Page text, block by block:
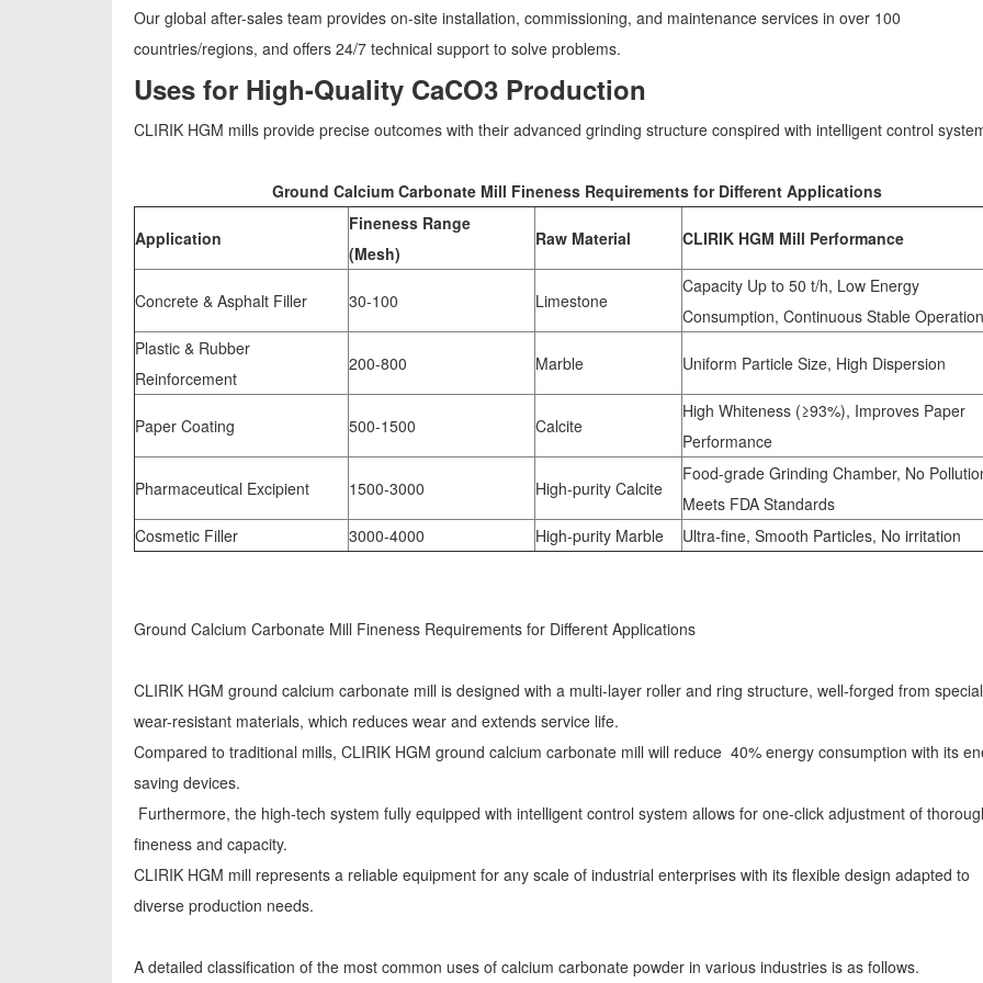
Our global after-sales team provides on-site installation, commissioning, and maintenance services in over 100
countries/regions, and offers 24/7 technical support to solve problems.
Uses for High-Quality CaCO3 Production
CLIRIK HGM mills provide precise outcomes with their advanced grinding structure conspired with intelligent control
Ground Calcium Carbonate Mill Fineness Requirements for Different Applications
Application
Fineness Range
(Mesh)
Raw Material CLIRIK HGM Mill Performance
Concrete & Asphalt Filler 30-100 Limestone
Capacity Up to 50 t/h, Low Energy
Consumption, Continuous Stable Operation
Plastic & Rubber
Reinforcement
200-800 Marble Uniform Particle Size, High Dispersion
Paper Coating 500-1500 Calcite
High Whiteness (≥93%), Improves Paper
Performance
Pharmaceutical Excipient 1500-3000 High-purity Calcite
Food-grade Grinding Chamber, No
Meets FDA Standards
Cosmetic Filler
3000-4000 High-purity Marble Ultra-fine, Smooth Particles, No irritation
Ground Calcium Carbonate Mill Fineness Requirements for Different Applications
CLIRIK HGM ground calcium carbonate mill is designed with a multi-layer roller and ring structure, well-forged from special
wear-resistant materials, which reduces wear and extends service life.
Compared to traditional mills, CLIRIK HGM ground calcium carbonate mill will reduce 40% energy consumption with its
saving devices.
Furthermore, the high-tech system fully equipped with intelligent control system allows for one-click adjustment of
fineness and capacity.
CLIRIK HGM mill represents a reliable equipment for any scale of industrial enterprises with its flexible design adapted to
diverse production needs.
A detailed classification of the most common uses of calcium carbonate powder in various industries is as follows.